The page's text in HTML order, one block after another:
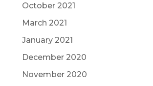
October 2021
March 2021
January 2021
December 2020
November 2020